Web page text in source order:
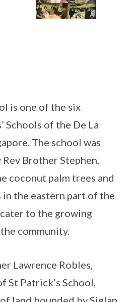
is one of the six
Schools of the De La
The school was
Brother Stephen,
coconut palm trees and
the eastern part of the
to the growing
community.
Lawrence Robles,
St Patrick’s School,